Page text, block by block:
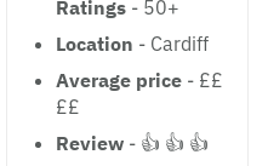
Ratings - 50+
Location - Cardiff
Average price - ££
££
Review - 👍 👍 👍